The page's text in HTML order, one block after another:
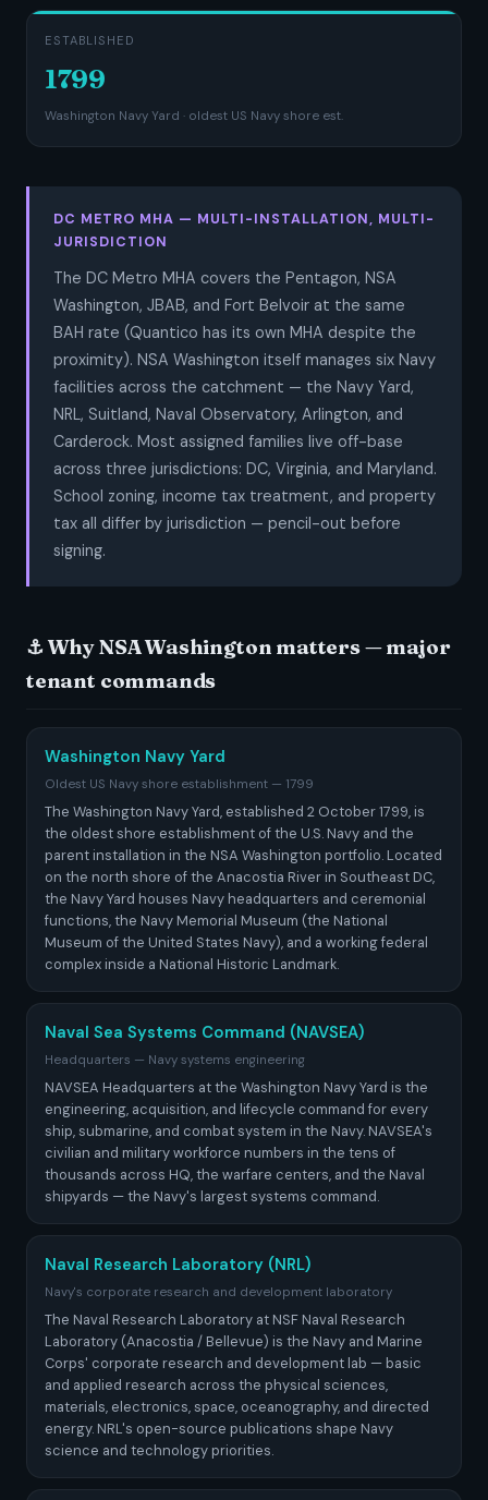
ESTABLISHED
1799
Washington Navy Yard · oldest US Navy shore est.
DC METRO MHA — MULTI-INSTALLATION, MULTI-
JURISDICTION
The DC Metro MHA covers the Pentagon, NSA
Washington, JBAB, and Fort Belvoir at the same
BAH rate (Quantico has its own MHA despite the
proximity). NSA Washington itself manages six Navy
facilities across the catchment — the Navy Yard,
NRL, Suitland, Naval Observatory, Arlington, and
Carderock. Most assigned families live off-base
across three jurisdictions: DC, Virginia, and Maryland.
School zoning, income tax treatment, and property
tax all differ by jurisdiction — pencil-out before
signing.
⚓ Why NSA Washington matters — major
tenant commands
Washington Navy Yard
Oldest US Navy shore establishment — 1799
The Washington Navy Yard, established 2 October 1799, is
the oldest shore establishment of the U.S. Navy and the
parent installation in the NSA Washington portfolio. Located
on the north shore of the Anacostia River in Southeast DC,
the Navy Yard houses Navy headquarters and ceremonial
functions, the Navy Memorial Museum (the National
Museum of the United States Navy), and a working federal
complex inside a National Historic Landmark.
Naval Sea Systems Command (NAVSEA)
Headquarters — Navy systems engineering
NAVSEA Headquarters at the Washington Navy Yard is the
engineering, acquisition, and lifecycle command for every
ship, submarine, and combat system in the Navy. NAVSEA's
civilian and military workforce numbers in the tens of
thousands across HQ, the warfare centers, and the Naval
shipyards — the Navy's largest systems command.
Naval Research Laboratory (NRL)
Navy's corporate research and development laboratory
The Naval Research Laboratory at NSF Naval Research
Laboratory (Anacostia / Bellevue) is the Navy and Marine
Corps' corporate research and development lab — basic
and applied research across the physical sciences,
materials, electronics, space, oceanography, and directed
energy. NRL's open-source publications shape Navy
science and technology priorities.